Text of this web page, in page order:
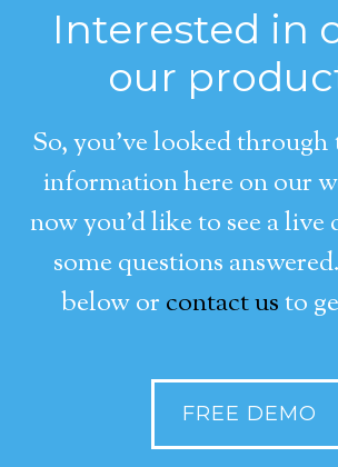
Interested in
our
So, you’ve looked
information here on our
now you’d like to see a live
some questions
below or contact usto
FREE DEMO